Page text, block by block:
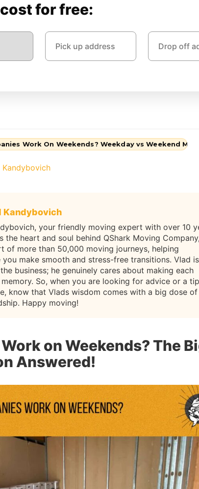
for free:
Work On Weekends? Weekday vs Weekend Move
Kandybovich
Kandybovich
your friendly moving expert with over 10
the heart and soul behind QShark Moving
of more than 50,000 moving journeys, helping
you make smooth and stress-free transitions. Vlad is
business; he genuinely cares about making each
So, when you are looking for advice or a
know that Vlads wisdom comes with a big dose of
Happy moving!
on Weekends? The
Answered!